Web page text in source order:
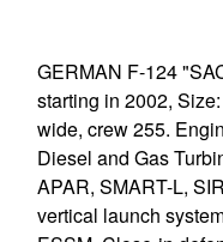
GERMAN F-124
starting in 2002,
wide, crew 255.
Diesel and Gas
APAR, SMART-L,
vertical launch